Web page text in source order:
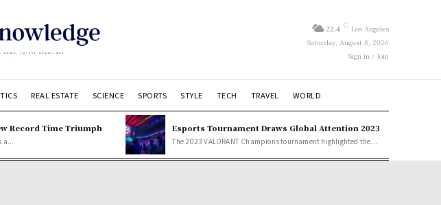
22.4 C Los Angeles
Saturday, August 8, 2026
Sign in / Join
REAL ESTATE SCIENCE SPORTS STYLE TECH TRAVEL WORLD
Record Time Triumph
a...
Esports Tournament Draws Global Attention 2023
The 2023 VALORANT Champions tournament highlighted the...